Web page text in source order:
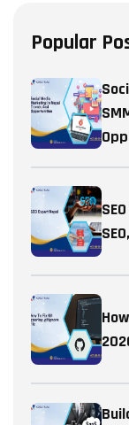
Popular